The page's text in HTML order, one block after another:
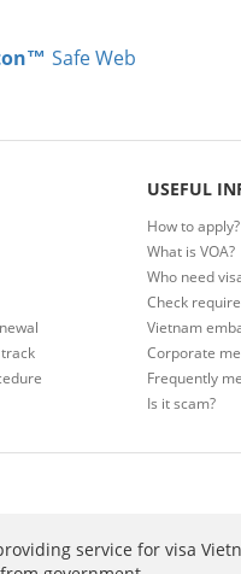
Safe Web
USEFUL
How to apply?
What is VOA?
Who need
Check
Vietnam
Corporate
Frequently
Is it scam?
service for visa